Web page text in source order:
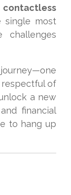
contactless
single most
challenges
respectful of
a new
financial
to hang up